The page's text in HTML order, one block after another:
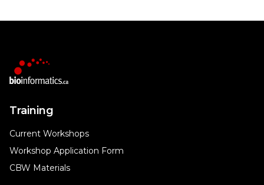
Training
Current Workshops
Workshop Application Form
CBW Materials